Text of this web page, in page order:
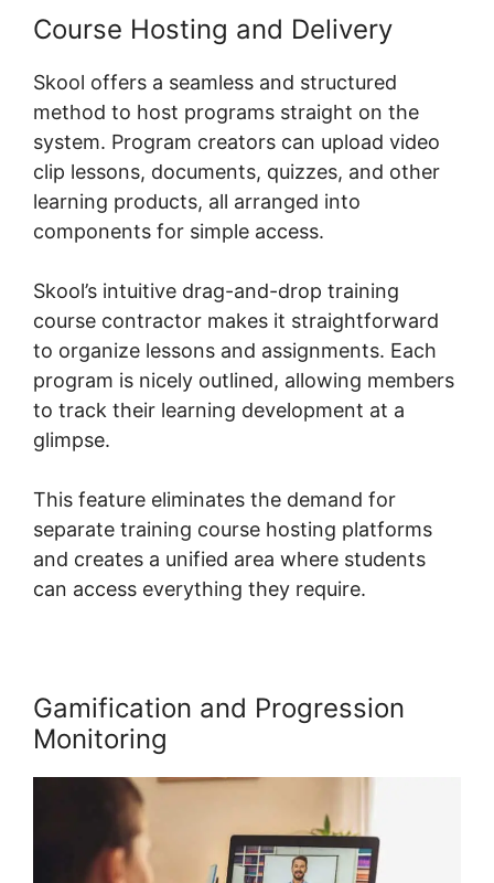
Course Hosting and Delivery
Skool offers a seamless and structured
method to host programs straight on the
system. Program creators can upload video
clip lessons, documents, quizzes, and other
learning products, all arranged into
components for simple access.
Skool’s intuitive drag-and-drop training
course contractor makes it straightforward
to organize lessons and assignments. Each
program is nicely outlined, allowing members
to track their learning development at a
glimpse.
This feature eliminates the demand for
separate training course hosting platforms
and creates a unified area where students
can access everything they require.
Gamification and Progression
Monitoring